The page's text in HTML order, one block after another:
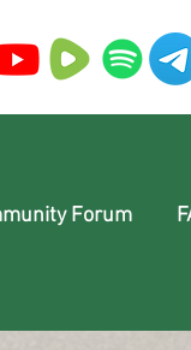
Forum